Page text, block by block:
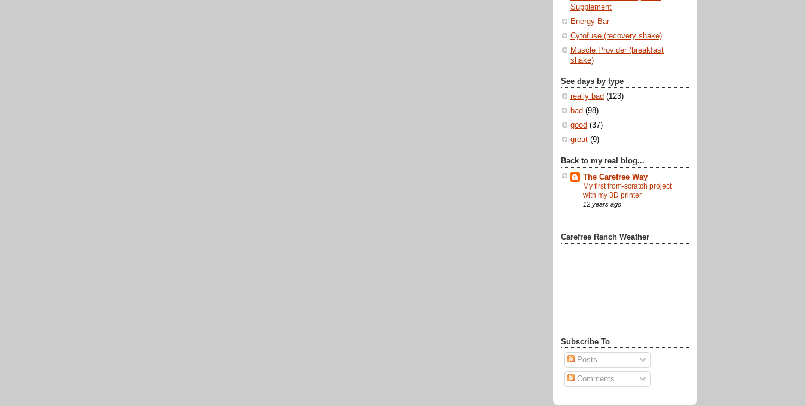
Supplement
Energy Bar
Cytofuse (recovery shake)
Muscle Provider (breakfast
shake)
See days by type
really bad (123)
bad (98)
good (37)
great (9)
Back to my real blog...
The Carefree Way
My first from-scratch project
with my 3D printer
12 years ago
Carefree Ranch Weather
Subscribe To
Posts
Comments